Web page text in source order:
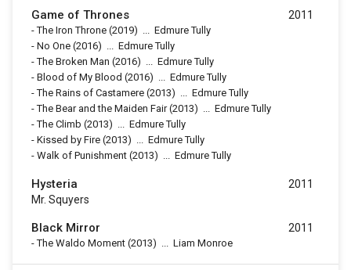
Game of Thrones
-The Iron Throne (2019) ... Edmure Tully
- No One (2016) ... Edmure Tully
-The Broken Man (2016) ... Edmure Tully
- Blood of My Blood (2016) ... Edmure Tully
-The Rains of Castamere (2013) ... Edmure Tully
-The Bear and the Maiden Fair(2013) ... Edmure Tully
-The Climb (2013) ... Edmure Tully
- Kissed by Fire (2013) ... Edmure Tully
- Walk of Punishment (2013) ... Edmure Tully
2011
Hysteria
Mr. Squyers
2011
Black Mirror
-The Waldo Moment (2013) ... Liam Monroe
2011